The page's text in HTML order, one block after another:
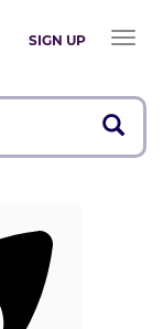
SIGN UP
Toggle